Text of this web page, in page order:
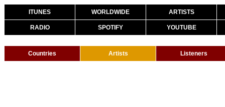
ITUNES WORLDWIDE ARTISTS
RADIO SPOTIFY YOUTUBE
Countries Artists Listeners